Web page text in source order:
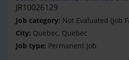
JR10026129
Not Evaluated (Job
Quebec, Quebec
Permanent Job